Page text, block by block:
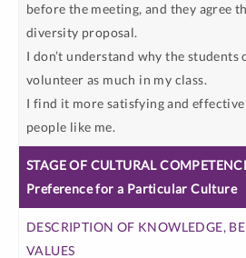
before the meeting, and they agree
diversity proposal.
I don’t understand why the students
volunteer as much in my class.
I find it more satisfying and
people like me.
Preference for a Particular Culture